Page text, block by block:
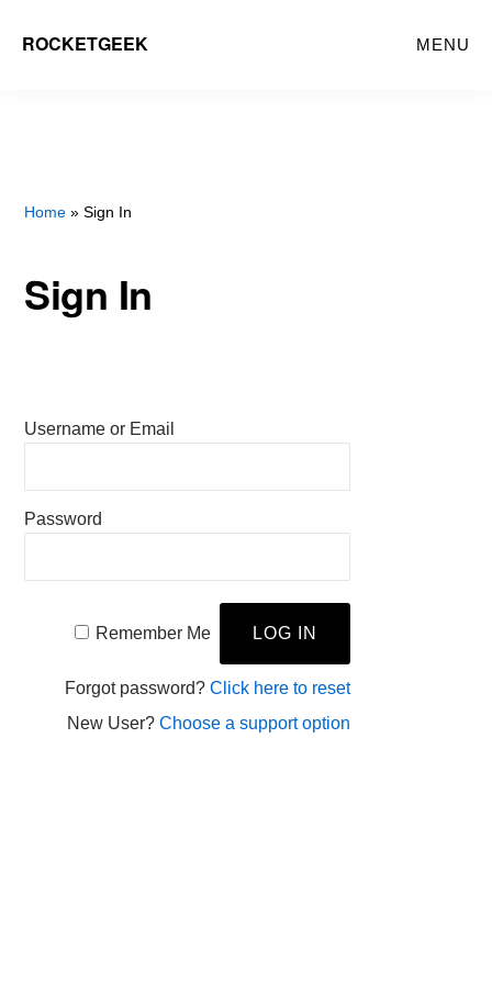
ROCKETGEEK MENU
Home » Sign In
Sign In
Username or Email
Password
Remember Me
Forgot password? Click here to reset
New User? Choose a support option